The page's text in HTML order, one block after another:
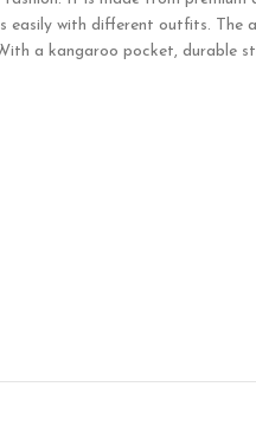
with different outfits. The
a kangaroo pocket, durable